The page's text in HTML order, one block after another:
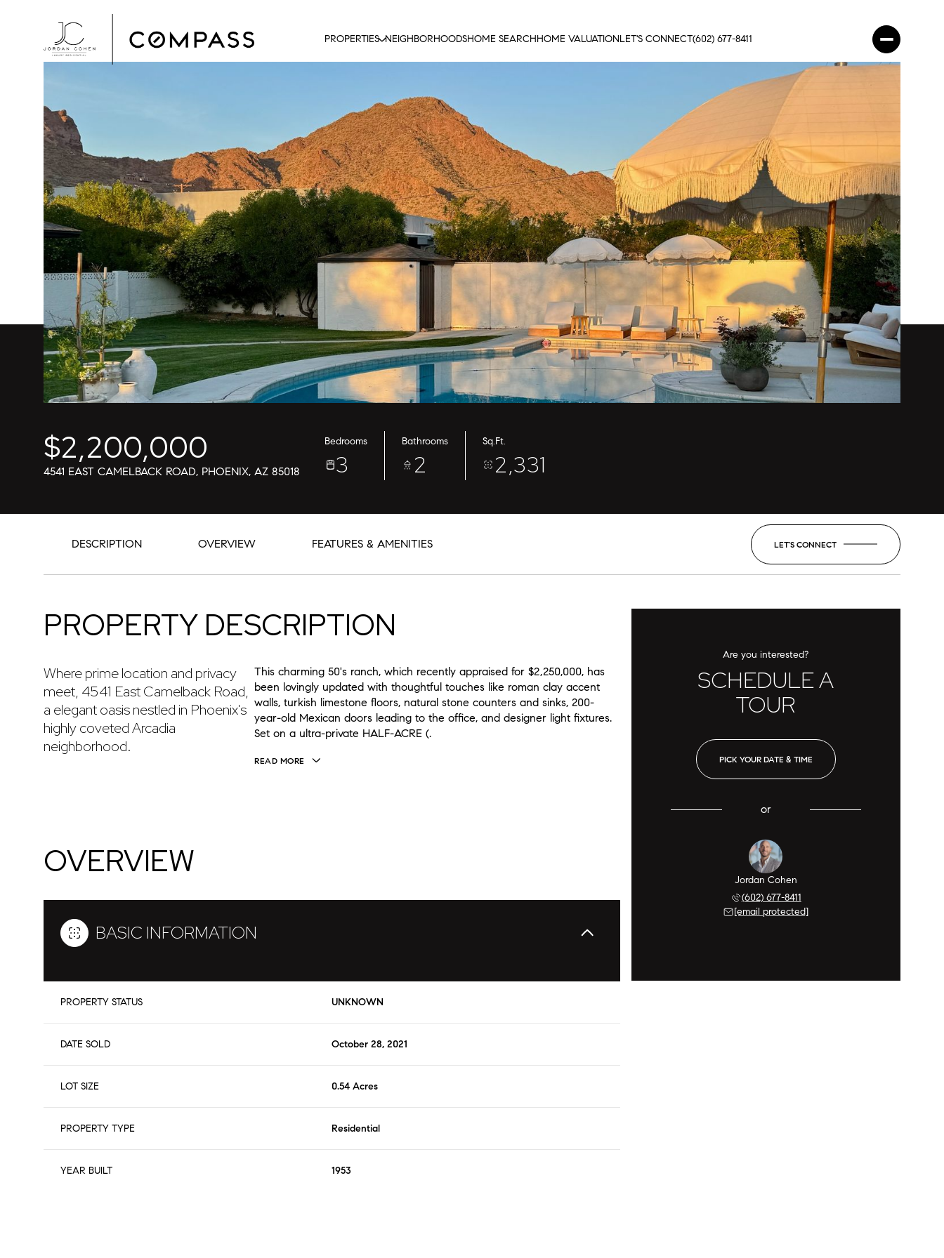
PROPERTIES NEIGHBORHOODSHOME SEARCHHOME VALUATIONLET'S CONNECT(602) 677-8411
$2,200,000
4541 EAST CAMELBACK ROAD, PHOENIX, AZ 85018
Bedrooms
3
Bathrooms
2
Sq.Ft.
2,331
DESCRIPTION OVERVIEW FEATURES & AMENITIES LET'S CONNECT
PROPERTY DESCRIPTION
Where prime location and privacy
meet, 4541 East Camelback Road,
a elegant oasis nestled in Phoenix's
highly coveted Arcadia
neighborhood.
This charming 50's ranch, which recently appraised for $2,250,000, has
been lovingly updated with thoughtful touches like roman clay accent
walls, turkish limestone floors, natural stone counters and sinks, 200-
year-old Mexican doors leading to the office, and designer light fixtures.
Set on a ultra-private HALF-ACRE (.
READ MORE
OVERVIEW
BASIC INFORMATION
PROPERTY STATUS UNKNOWN
DATE SOLD October 28, 2021
LOT SIZE 0.54 Acres
PROPERTY TYPE Residential
YEAR BUILT 1953
Are you interested?
SCHEDULE A
TOUR
PICK YOUR DATE & TIME
or
Jordan Cohen
(602) 677-8411
[email protected]